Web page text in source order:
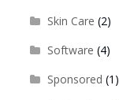
Skin Care (2)
Software (4)
Sponsored (1)